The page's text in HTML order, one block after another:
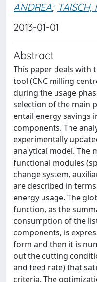
ANDREA; TAISCH,
2013-01-01
Abstract
This paper deals with
tool (CNC milling
during the usage
selection of the main
entail energy savings
components. The
experimentally
analytical model. The
functional modules
change system,
are described in
energy usage. The
function, as the
consumption of the
components, is
form and then it is
out the cutting
and feed rate) that
criteria. The